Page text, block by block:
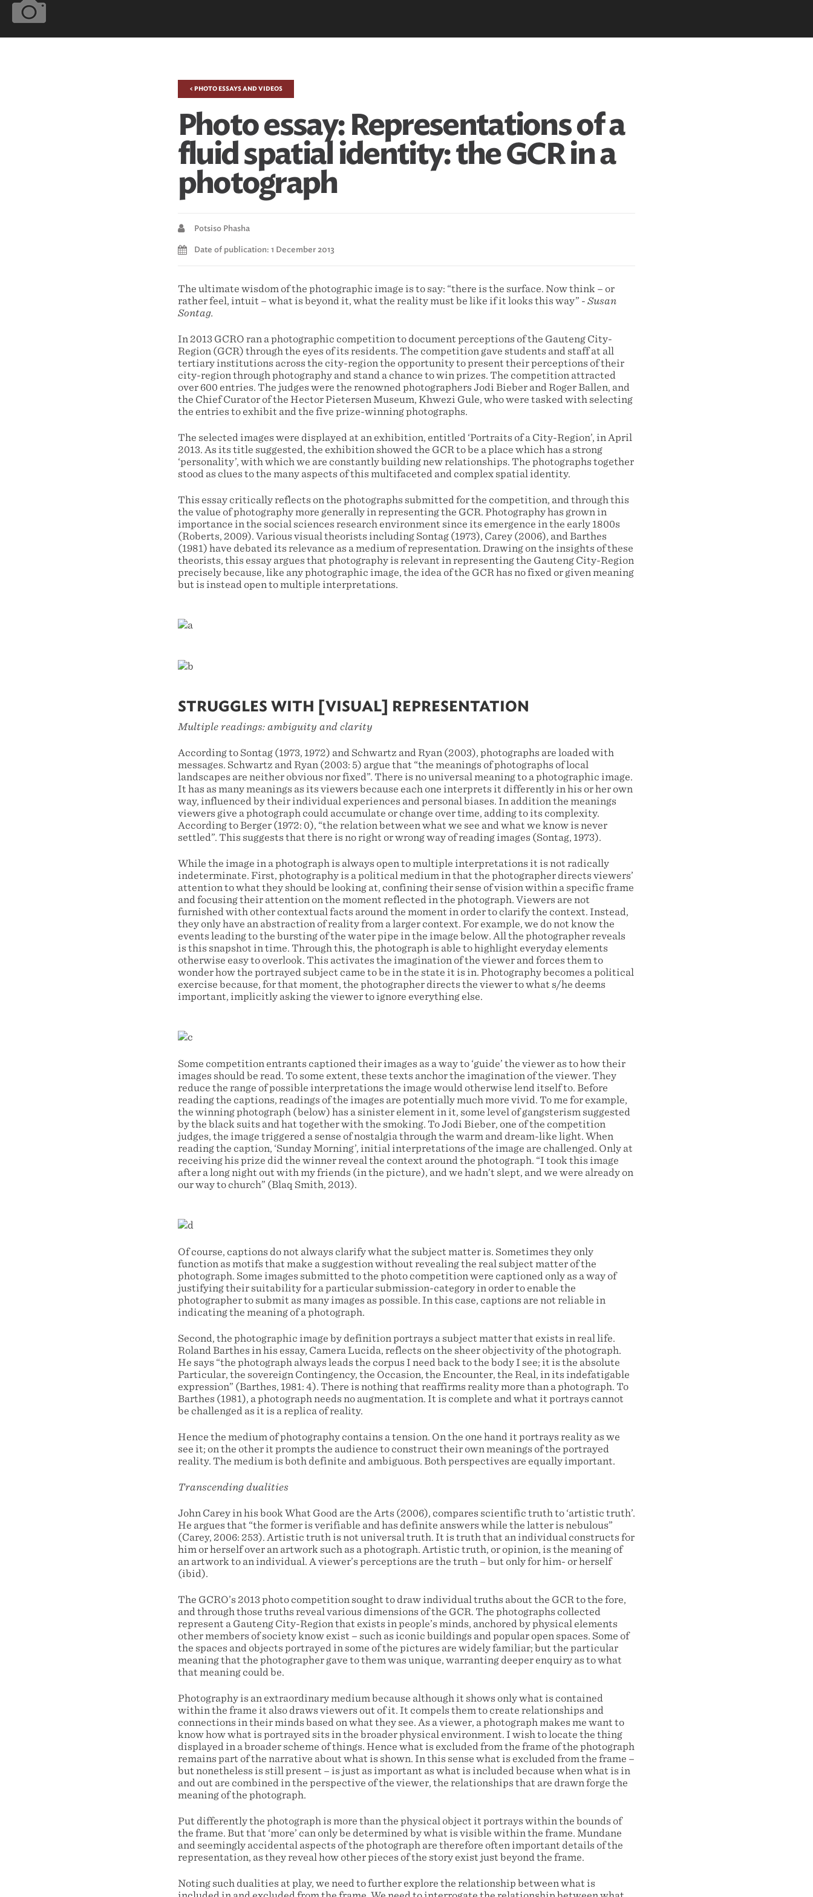
< PHOTO ESSAYS AND VIDEOS
Photo essay: Representations of a
fluid spatial identity: the GCR in a
photograph
Potsiso Phasha
Date of publication: 1 December 2013
The ultimate wisdom of the photographic image is to say: “there is the surface. Now think – or
rather feel, intuit – what is beyond it, what the reality must be like if it looks this way” - Susan
Sontag.
In 2013 GCRO ran a photographic competition to document perceptions of the Gauteng City-
Region (GCR) through the eyes of its residents. The competition gave students and staff at all
tertiary institutions across the city-region the opportunity to present their perceptions of their
city-region through photography and stand a chance to win prizes. The competition attracted
over 600 entries. The judges were the renowned photographers Jodi Bieber and Roger Ballen, and
the Chief Curator of the Hector Pietersen Museum, Khwezi Gule, who were tasked with selecting
the entries to exhibit and the five prize-winning photographs.
The selected images were displayed at an exhibition, entitled ‘Portraits of a City-Region’, in April
2013. As its title suggested, the exhibition showed the GCR to be a place which has a strong
‘personality’, with which we are constantly building new relationships. The photographs together
stood as clues to the many aspects of this multifaceted and complex spatial identity.
This essay critically reflects on the photographs submitted for the competition, and through this
the value of photography more generally in representing the GCR. Photography has grown in
importance in the social sciences research environment since its emergence in the early 1800s
(Roberts, 2009). Various visual theorists including Sontag (1973), Carey (2006), and Barthes
(1981) have debated its relevance as a medium of representation. Drawing on the insights of these
theorists, this essay argues that photography is relevant in representing the Gauteng City-Region
precisely because, like any photographic image, the idea of the GCR has no fixed or given meaning
but is instead open to multiple interpretations.
STRUGGLES WITH [VISUAL] REPRESENTATION
Multiple readings: ambiguity and clarity
According to Sontag (1973, 1972) and Schwartz and Ryan (2003), photographs are loaded with
messages. Schwartz and Ryan (2003: 5) argue that “the meanings of photographs of local
landscapes are neither obvious nor fixed”. There is no universal meaning to a photographic image.
It has as many meanings as its viewers because each one interprets it differently in his or her own
way, influenced by their individual experiences and personal biases. In addition the meanings
viewers give a photograph could accumulate or change over time, adding to its complexity.
According to Berger (1972: 0), “the relation between what we see and what we know is never
settled”. This suggests that there is no right or wrong way of reading images (Sontag, 1973).
While the image in a photograph is always open to multiple interpretations it is not radically
indeterminate. First, photography is a political medium in that the photographer directs viewers’
attention to what they should be looking at, confining their sense of vision within a specific frame
and focusing their attention on the moment reflected in the photograph. Viewers are not
furnished with other contextual facts around the moment in order to clarify the context. Instead,
they only have an abstraction of reality from a larger context. For example, we do not know the
events leading to the bursting of the water pipe in the image below. All the photographer reveals
is this snapshot in time. Through this, the photograph is able to highlight everyday elements
otherwise easy to overlook. This activates the imagination of the viewer and forces them to
wonder how the portrayed subject came to be in the state it is in. Photography becomes a political
exercise because, for that moment, the photographer directs the viewer to what s/he deems
important, implicitly asking the viewer to ignore everything else.
Some competition entrants captioned their images as a way to ‘guide’ the viewer as to how their
images should be read. To some extent, these texts anchor the imagination of the viewer. They
reduce the range of possible interpretations the image would otherwise lend itself to. Before
reading the captions, readings of the images are potentially much more vivid. To me for example,
the winning photograph (below) has a sinister element in it, some level of gangsterism suggested
by the black suits and hat together with the smoking. To Jodi Bieber, one of the competition
judges, the image triggered a sense of nostalgia through the warm and dream-like light. When
reading the caption, ‘Sunday Morning’, initial interpretations of the image are challenged. Only at
receiving his prize did the winner reveal the context around the photograph. “I took this image
after a long night out with my friends (in the picture), and we hadn’t slept, and we were already on
our way to church” (Blaq Smith, 2013).
Of course, captions do not always clarify what the subject matter is. Sometimes they only
function as motifs that make a suggestion without revealing the real subject matter of the
photograph. Some images submitted to the photo competition were captioned only as a way of
justifying their suitability for a particular submission-category in order to enable the
photographer to submit as many images as possible. In this case, captions are not reliable in
indicating the meaning of a photograph.
Second, the photographic image by definition portrays a subject matter that exists in real life.
Roland Barthes in his essay, Camera Lucida, reflects on the sheer objectivity of the photograph.
He says “the photograph always leads the corpus I need back to the body I see; it is the absolute
Particular, the sovereign Contingency, the Occasion, the Encounter, the Real, in its indefatigable
expression” (Barthes, 1981: 4). There is nothing that reaffirms reality more than a photograph. To
Barthes (1981), a photograph needs no augmentation. It is complete and what it portrays cannot
be challenged as it is a replica of reality.
Hence the medium of photography contains a tension. On the one hand it portrays reality as we
see it; on the other it prompts the audience to construct their own meanings of the portrayed
reality. The medium is both definite and ambiguous. Both perspectives are equally important.
Transcending dualities
John Carey in his book What Good are the Arts (2006), compares scientific truth to ‘artistic truth’.
He argues that “the former is verifiable and has definite answers while the latter is nebulous”
(Carey, 2006: 253). Artistic truth is not universal truth. It is truth that an individual constructs for
him or herself over an artwork such as a photograph. Artistic truth, or opinion, is the meaning of
an artwork to an individual. A viewer’s perceptions are the truth – but only for him- or herself
(ibid).
The GCRO’s 2013 photo competition sought to draw individual truths about the GCR to the fore,
and through those truths reveal various dimensions of the GCR. The photographs collected
represent a Gauteng City-Region that exists in people’s minds, anchored by physical elements
other members of society know exist – such as iconic buildings and popular open spaces. Some of
the spaces and objects portrayed in some of the pictures are widely familiar; but the particular
meaning that the photographer gave to them was unique, warranting deeper enquiry as to what
that meaning could be.
Photography is an extraordinary medium because although it shows only what is contained
within the frame it also draws viewers out of it. It compels them to create relationships and
connections in their minds based on what they see. As a viewer, a photograph makes me want to
know how what is portrayed sits in the broader physical environment. I wish to locate the thing
displayed in a broader scheme of things. Hence what is excluded from the frame of the photograph
remains part of the narrative about what is shown. In this sense what is excluded from the frame –
but nonetheless is still present – is just as important as what is included because when what is in
and out are combined in the perspective of the viewer, the relationships that are drawn forge the
meaning of the photograph.
Put differently the photograph is more than the physical object it portrays within the bounds of
the frame. But that ‘more’ can only be determined by what is visible within the frame. Mundane
and seemingly accidental aspects of the photograph are therefore often important details of the
representation, as they reveal how other pieces of the story exist just beyond the frame.
Noting such dualities at play, we need to further explore the relationship between what is